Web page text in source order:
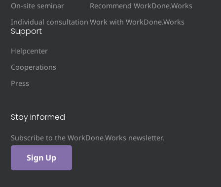
On-site seminar
Individual consultation
Recommend WorkDone.Works
Work with WorkDone.Works
Support
Helpcenter
Cooperations
Press
Stay informed
Subscribe to the WorkDone.Works newsletter.
Sign Up